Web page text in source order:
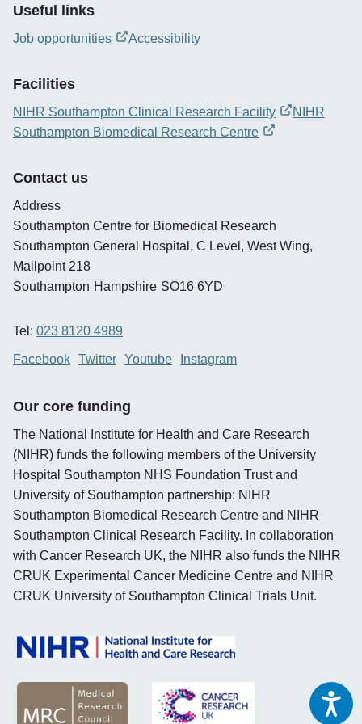
Useful links
Job opportunities
new
Accessibility
Facilities
NIHR Southampton Clinical Research Facility
opens
window
NIHR
Southampton Biomedical Research Centre
new
Contact us
Address
Southampton Centre for Biomedical Research
Southampton General Hospital, C Level, West Wing,
Mailpoint 218
Southampton Hampshire SO16 6YD
Tel: 023 8120 4989
Facebook Twitter Youtube Instagram
Our core funding
The National Institute for Health and Care Research
(NIHR) funds the following members of the University
Hospital Southampton NHS Foundation Trust and
University of Southampton partnership: NIHR
Southampton Biomedical Research Centre and NIHR
Southampton Clinical Research Facility. In collaboration
with Cancer Research UK, the NIHR also funds the NIHR
CRUK Experimental Cancer Medicine Centre and NIHR
CRUK University of Southampton Clinical Trials Unit.
opens new window